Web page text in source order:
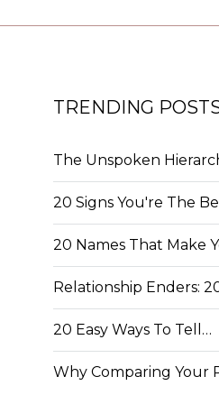
TRENDING
The Unspoken
20 Signs You're The
20 Names That Make
Relationship Enders:
20 Easy Ways To Tell…
Why Comparing Your